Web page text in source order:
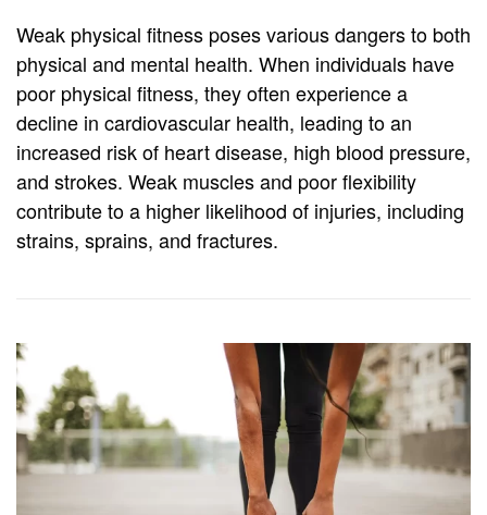
Weak physical fitness poses various dangers to both
physical and mental health. When individuals have
poor physical fitness, they often experience a
decline in cardiovascular health, leading to an
increased risk of heart disease, high blood pressure,
and strokes. Weak muscles and poor flexibility
contribute to a higher likelihood of injuries, including
strains, sprains, and fractures.